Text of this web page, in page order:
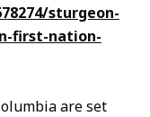
sturgeon-
first-nation-
are set